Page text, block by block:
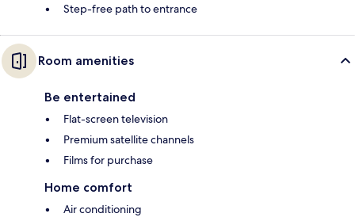
Step-free path to entrance
Room amenities
Be entertained
Flat-screen television
Premium satellite channels
Films for purchase
Home comfort
Air conditioning